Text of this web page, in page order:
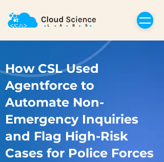
How CSL Used
Agentforce to
Automate Non-
Emergency Inquiries
and Flag High-Risk
Cases for Police Forces